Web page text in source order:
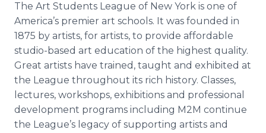
The Art Students League of New York is one of
America’s premier art schools. It was founded in
1875 by artists, for artists, to provide affordable
studio-based art education of the highest quality.
Great artists have trained, taught and exhibited at
the League throughout its rich history. Classes,
lectures, workshops, exhibitions and professional
development programs including M2M continue
the League’s legacy of supporting artists and